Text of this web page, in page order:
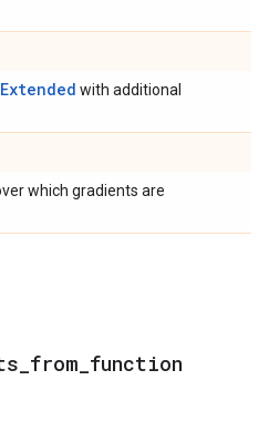
with additional
which gradients are
from function